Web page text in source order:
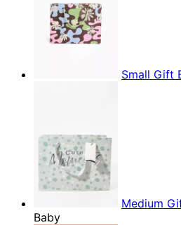
Small Gift
Medium
Baby